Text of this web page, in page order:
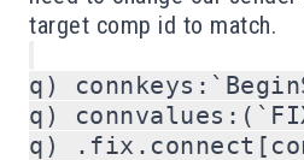
target comp id to match.
q)
q)